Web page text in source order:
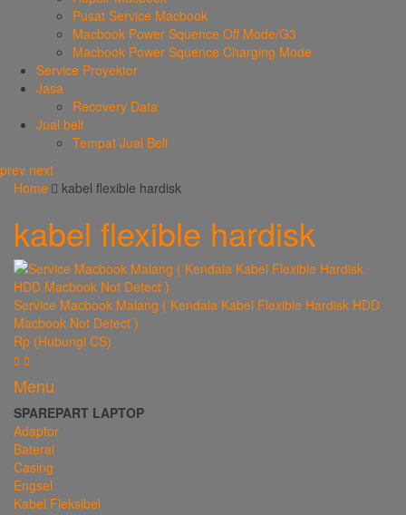
Pusat Service Macbook
Macbook Power Squence Off Mode/G3
Macbook Power Squence Charging Mode
Service Proyektor
Jasa
Recovery Data
Jual beli
Tempat Jual Beli
prev next
Home
kabel flexible hardisk
kabel flexible hardisk
Service Macbook Malang ( Kendala Kabel Flexible Hardisk HDD
Macbook Not Detect )
Rp (Hubungi CS)
Menu
SPAREPART LAPTOP
Adaptor
Baterai
Casing
Engsel
Kabel Fleksibel